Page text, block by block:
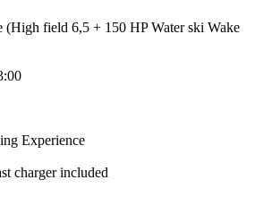
(High field 6,5 + 150 HP Water ski Wake
Experience
charger included